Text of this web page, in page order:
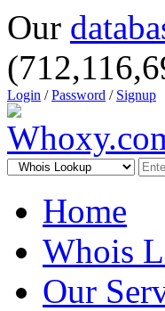
Our
Login /Password / Signup
Home
Whois
Our